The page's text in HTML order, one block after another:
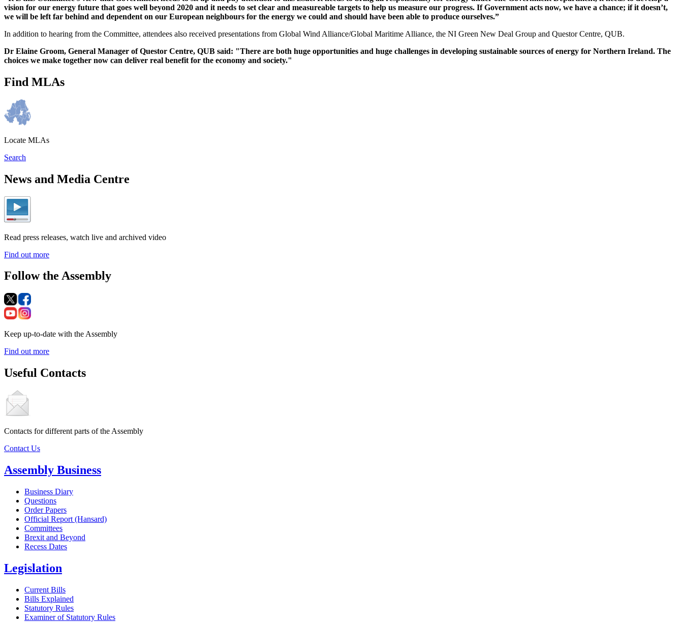
vision for our energy future that goes well beyond 2020 and it needs to set clear and measureable targets to help us measure our progress. If Government acts now, we have a chance; if it doesn’t,
we will be left far behind and dependent on our European neighbours for the energy we could and should have been able to produce ourselves.”
In addition to hearing from the Committee, attendees also received presentations from Global Wind Alliance/Global Maritime Alliance, the NI Green New Deal Group and Questor Centre, QUB.
Dr Elaine Groom, General Manager of Questor Centre, QUB said: "There are both huge opportunities and huge challenges in developing sustainable sources of energy for Northern Ireland. The
choices we make together now can deliver real benefit for the economy and society."
Find MLAs
Locate MLAs
Search
News and Media Centre
Read press releases, watch live and archived video
Find out more
Follow the Assembly
Keep up-to-date with the Assembly
Find out more
Useful Contacts
Contacts for different parts of the Assembly
Contact Us
Assembly Business
Business Diary
Questions
Order Papers
Official Report (Hansard)
Committees
Brexit and Beyond
Recess Dates
Legislation
Current Bills
Bills Explained
Statutory Rules
Examiner of Statutory Rules